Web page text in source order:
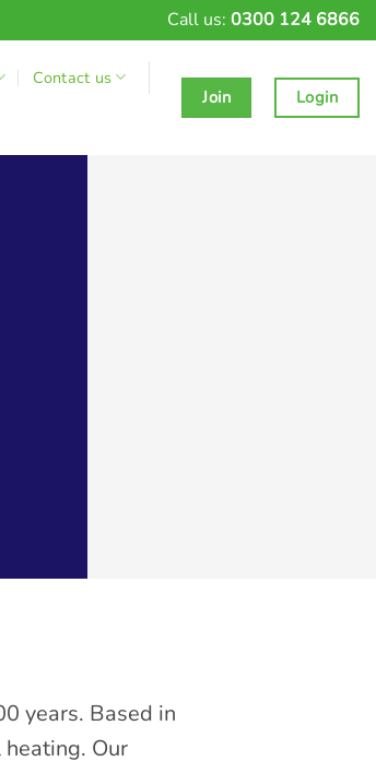
Call us: 0300 124 6866
Contact us
Join
Login
years. Based in
Our